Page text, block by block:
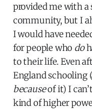
provided me with
community, but I
I would have
for people who do
to their life. Even
England schooling
becauseof it) I
kind of higher